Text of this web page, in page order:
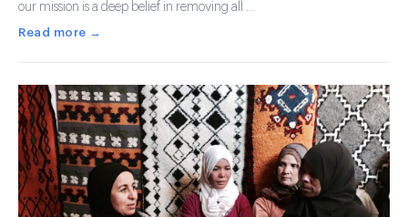
our mission is a deep belief in removing all …
Read more →